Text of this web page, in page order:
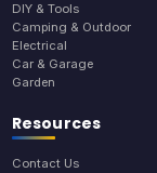
DIY & Tools
Camping & Outdoor
Electrical
Car & Garage
Garden
Resources
Contact Us